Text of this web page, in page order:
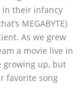
in their infancy
MEGABYTE)
As we grew
a movie live in
growing up, but
favorite song